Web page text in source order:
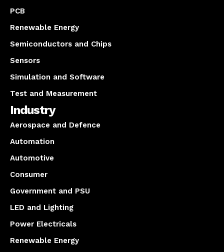
PCB
Renewable Energy
Semiconductors and Chips
Sensors
Simulation and Software
Test and Measurement
Industry
Aerospace and Defence
Automation
Automotive
Consumer
Government and PSU
LED and Lighting
Power Electricals
Renewable Energy